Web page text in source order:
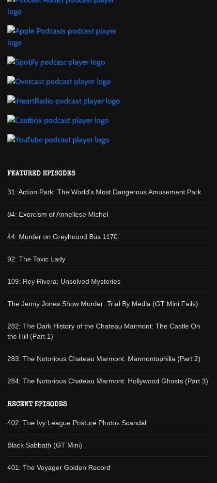
FEATURED EPISODES
31: Action Park: The World's Most Dangerous Amusement Park
84: Exorcism of Anneliese Michel
44: Murder on Greyhound Bus 1170
92: The Toxic Lady
109: Rey Rivera: Unsolved Mysteries
The Jenny Jones Show Murder: Trial By Media (GT Mini Fails)
282: The Dark History of the Chateau Marmont: The Castle On
the Hill (Part 1)
283: The Notorious Chateau Marmont: Marmontophilia (Part 2)
284: The Notorious Chateau Marmont: Hollywood Ghosts (Part 3)
RECENT EPISODES
402: The Ivy League Posture Photos Scandal
Black Sabbath (GT Mini)
401: The Voyager Golden Record